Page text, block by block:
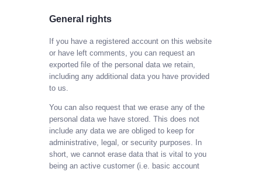
General rights
If you have a registered account on this website
or have left comments, you can request an
exported file of the personal data we retain,
including any additional data you have provided
to us.
You can also request that we erase any of the
personal data we have stored. This does not
include any data we are obliged to keep for
administrative, legal, or security purposes. In
short, we cannot erase data that is vital to you
being an active customer (i.e. basic account